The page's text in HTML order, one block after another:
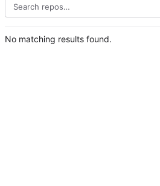
No matching results found.